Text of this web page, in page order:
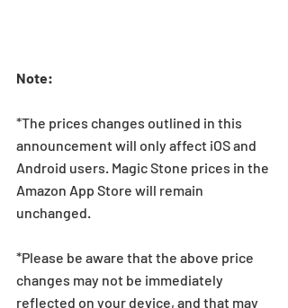
Note:
*The prices changes outlined in this
announcement will only affect iOS and
Android users. Magic Stone prices in the
Amazon App Store will remain
unchanged.
*Please be aware that the above price
changes may not be immediately
reflected on your device, and that may